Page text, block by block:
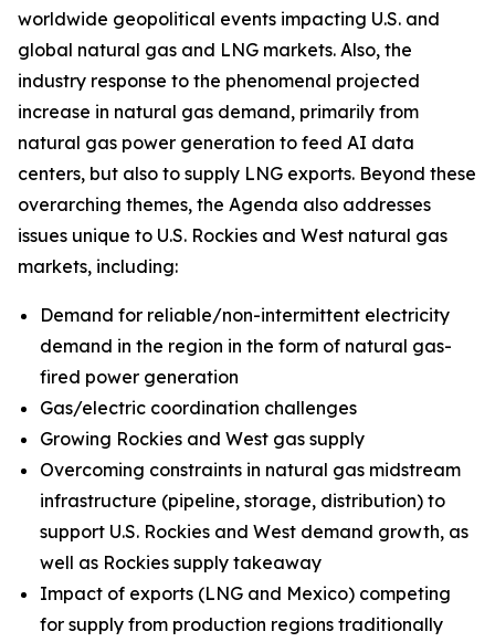
worldwide geopolitical events impacting U.S. and
global natural gas and LNG markets. Also, the
industry response to the phenomenal projected
increase in natural gas demand, primarily from
natural gas power generation to feed AI data
centers, but also to supply LNG exports. Beyond these
overarching themes, the Agenda also addresses
issues unique to U.S. Rockies and West natural gas
markets, including:
Demand for reliable/non-intermittent electricity
demand in the region in the form of natural gas-
fired power generation
Gas/electric coordination challenges
Growing Rockies and West gas supply
Overcoming constraints in natural gas midstream
infrastructure (pipeline, storage, distribution) to
support U.S. Rockies and West demand growth, as
well as Rockies supply takeaway
Impact of exports (LNG and Mexico) competing
for supply from production regions traditionally